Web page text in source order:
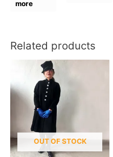
more
Related products
OUT OF STOCK